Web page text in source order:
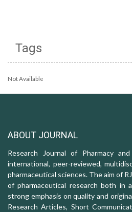
Tags
Not Available
ABOUT JOURNAL
Research Journal of Pharmacy
international, peer-reviewed,
pharmaceutical sciences. The aim of
of pharmaceutical research both in
strong emphasis on quality and
Research Articles, Short